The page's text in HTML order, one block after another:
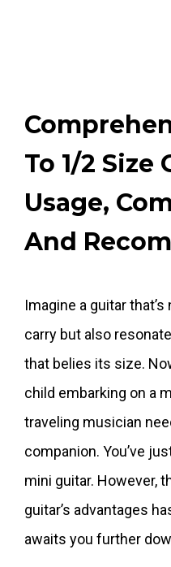
To 1/2 Size
Usage,
And
Imagine a guitar
carry but also
that belies its size.
child embarking on a
traveling musician
companion. You’ve
mini guitar. However,
guitar’s advantages
awaits you further